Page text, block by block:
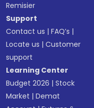
Remisier
Support
Contact us |FAQ’s |
Locate us |Customer
support
Learning Center
Budget 2026 |Stock
Market |Demat